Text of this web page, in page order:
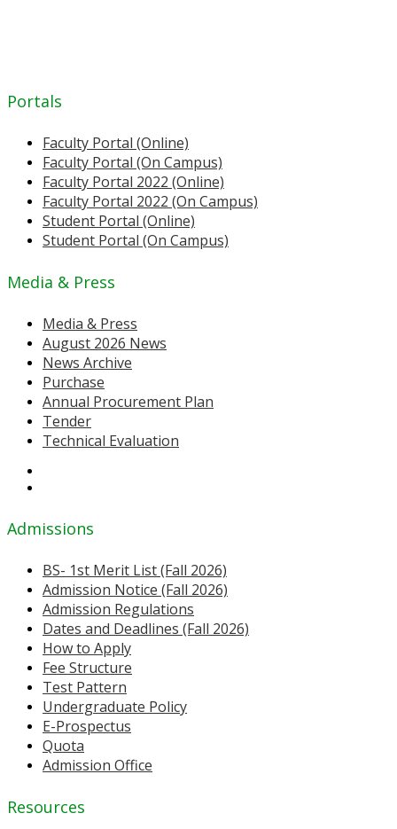
Portals
Faculty Portal (Online)
Faculty Portal (On Campus)
Faculty Portal 2022 (Online)
Faculty Portal 2022 (On Campus)
Student Portal (Online)
Student Portal (On Campus)
Media & Press
Media & Press
August 2026 News
News Archive
Purchase
Annual Procurement Plan
Tender
Technical Evaluation
Admissions
BS- 1st Merit List (Fall 2026)
Admission Notice (Fall 2026)
Admission Regulations
Dates and Deadlines (Fall 2026)
How to Apply
Fee Structure
Test Pattern
Undergraduate Policy
E-Prospectus
Quota
Admission Office
Resources